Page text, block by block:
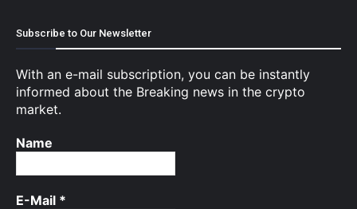
Subscribe to Our Newsletter
With an e-mail subscription, you can be instantly
informed about the Breaking news in the crypto
market.
Name
E-Mail *